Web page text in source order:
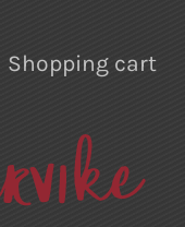
Shopping cart